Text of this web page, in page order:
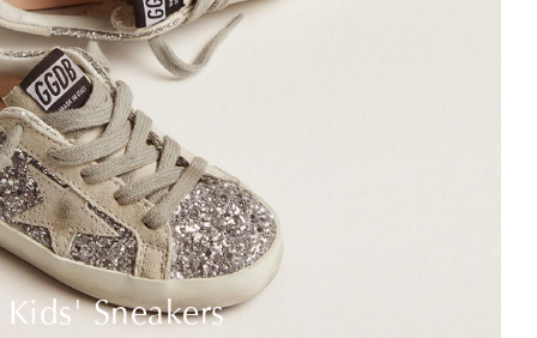
Kids' Sneakers